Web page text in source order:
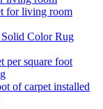
for living room
Color Rug
per square foot
of carpet installed